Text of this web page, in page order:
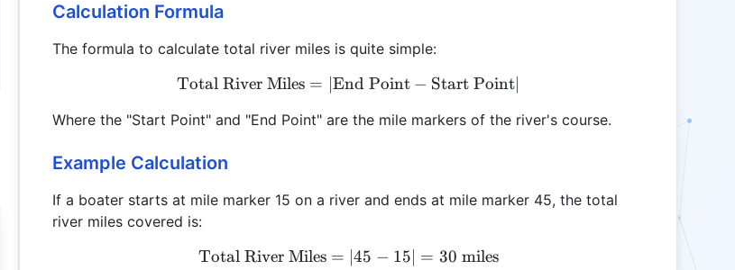
Calculation Formula
The formula to calculate total river miles is quite simple:
\text{Total River Miles} = |\text{End Point} -
Total River Miles = End Point − Start Point
Where the "Start Point" and "End Point" are the mile markers of the river's course.
Example Calculation
If a boater starts at mile marker 15 on a river and ends at mile marker 45, the total
river miles covered is:
\text{Total River Miles} = |45 - 15| = 30 \text{
Total River Miles = ∣45 − 15∣ = 30 miles